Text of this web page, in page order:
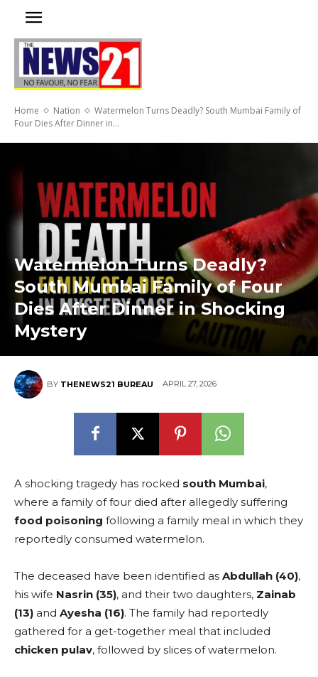
Home Nation
Watermelon Turns Deadly? South Mumbai Family of
Four Dies After Dinner in...
Watermelon Turns Deadly?
South Mumbai Family of Four
Dies After Dinner in Shocking
Mystery
BY THENEWS21 BUREAU APRIL 27, 2026
A shocking tragedy has rocked south Mumbai,
where a family of four died after allegedly suffering
food poisoning following a family meal in which they
reportedly consumed watermelon.
The deceased have been identified as Abdullah (40),
his wife Nasrin (35), and their two daughters, Zainab
(13) and Ayesha (16). The family had reportedly
gathered for a get-together meal that included
chicken pulav, followed by slices of watermelon.